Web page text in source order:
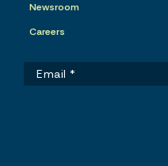
Newsroom
Careers